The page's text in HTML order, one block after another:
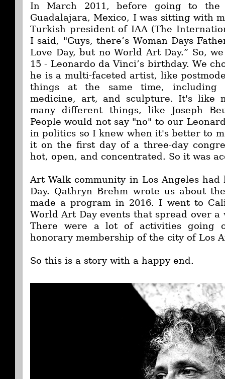
In March 2011, before going to the
Guadalajara, Mexico, I was sitting with
Turkish president of IAA (The
I said, "Guys, there’s Woman Days
Love Day, but no World Art Day.” So,
15 - Leonardo da Vinci’s birthday. We
he is a multi-faceted artist, like
things at the same time, including
medicine, art, and sculpture. It's like
many different things, like Joseph
People would not say "no" to our
in politics so I knew when it's better to
it on the first day of a three-day
hot, open, and concentrated. So it was
Art Walk community in Los Angeles had
Day. Qathryn Brehm wrote us about
made a program in 2016. I went to
World Art Day events that spread over a
There were a lot of activities going
honorary membership of the city of Los
So this is a story with a happy end.